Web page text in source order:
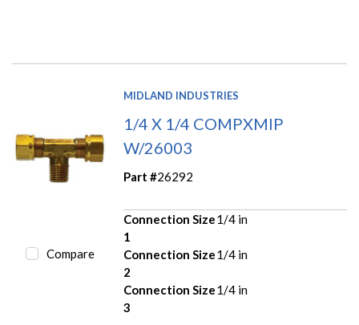
Compare
MIDLAND INDUSTRIES
1/4 X 1/4 COMPXMIP
W/26003
Part #26292
Connection Size
1
1/4 in
Connection Size
2
1/4 in
Connection Size
3
1/4 in